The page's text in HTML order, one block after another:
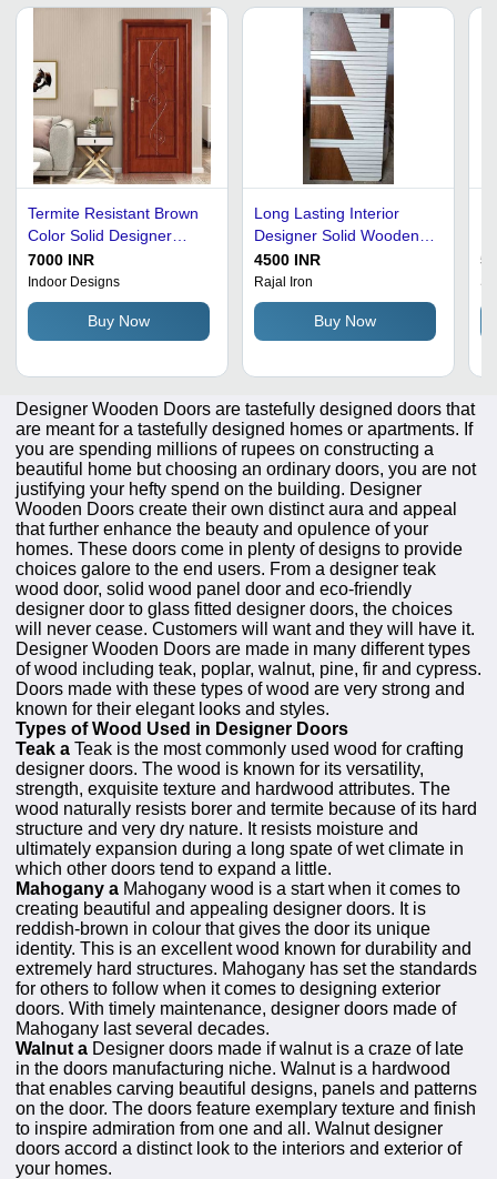
Termite Resistant Brown
Color Solid Designer
Polished Wooden Doors
7000 INR
Indoor Designs
Buy Now
Long Lasting Interior
Designer Solid Wooden
Door
4500 INR
Rajal Iron
Buy Now
Designer Wooden Doors are tastefully designed doors that
are meant for a tastefully designed homes or apartments. If
you are spending millions of rupees on constructing a
beautiful home but choosing an ordinary doors, you are not
justifying your hefty spend on the building. Designer
Wooden Doors create their own distinct aura and appeal
that further enhance the beauty and opulence of your
homes. These doors come in plenty of designs to provide
choices galore to the end users. From a designer teak
wood door, solid wood panel door and eco-friendly
designer door to glass fitted designer doors, the choices
will never cease. Customers will want and they will have it.
Designer Wooden Doors are made in many different types
of wood including teak, poplar, walnut, pine, fir and cypress.
Doors made with these types of wood are very strong and
known for their elegant looks and styles.
Types of Wood Used in Designer Doors
Teak a Teak is the most commonly used wood for crafting
designer doors. The wood is known for its versatility,
strength, exquisite texture and hardwood attributes. The
wood naturally resists borer and termite because of its hard
structure and very dry nature. It resists moisture and
ultimately expansion during a long spate of wet climate in
which other doors tend to expand a little.
Mahogany a Mahogany wood is a start when it comes to
creating beautiful and appealing designer doors. It is
reddish-brown in colour that gives the door its unique
identity. This is an excellent wood known for durability and
extremely hard structures. Mahogany has set the standards
for others to follow when it comes to designing exterior
doors. With timely maintenance, designer doors made of
Mahogany last several decades.
Walnut a Designer doors made if walnut is a craze of late
in the doors manufacturing niche. Walnut is a hardwood
that enables carving beautiful designs, panels and patterns
on the door. The doors feature exemplary texture and finish
to inspire admiration from one and all. Walnut designer
doors accord a distinct look to the interiors and exterior of
your homes.